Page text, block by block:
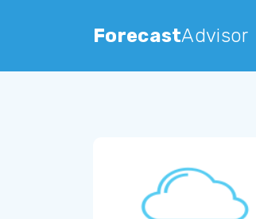
ForecastAdvisor